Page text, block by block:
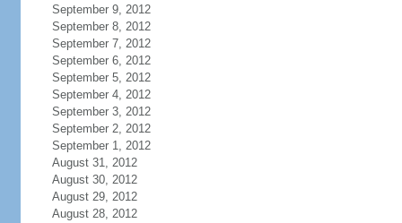
September 9, 2012
September 8, 2012
September 7, 2012
September 6, 2012
September 5, 2012
September 4, 2012
September 3, 2012
September 2, 2012
September 1, 2012
August 31, 2012
August 30, 2012
August 29, 2012
August 28, 2012